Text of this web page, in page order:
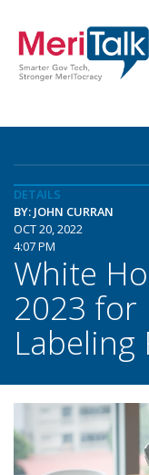
DETAILS
BY: JOHN CURRAN
OCT 20, 2022
4:07 PM
White
2023 for
Labeling